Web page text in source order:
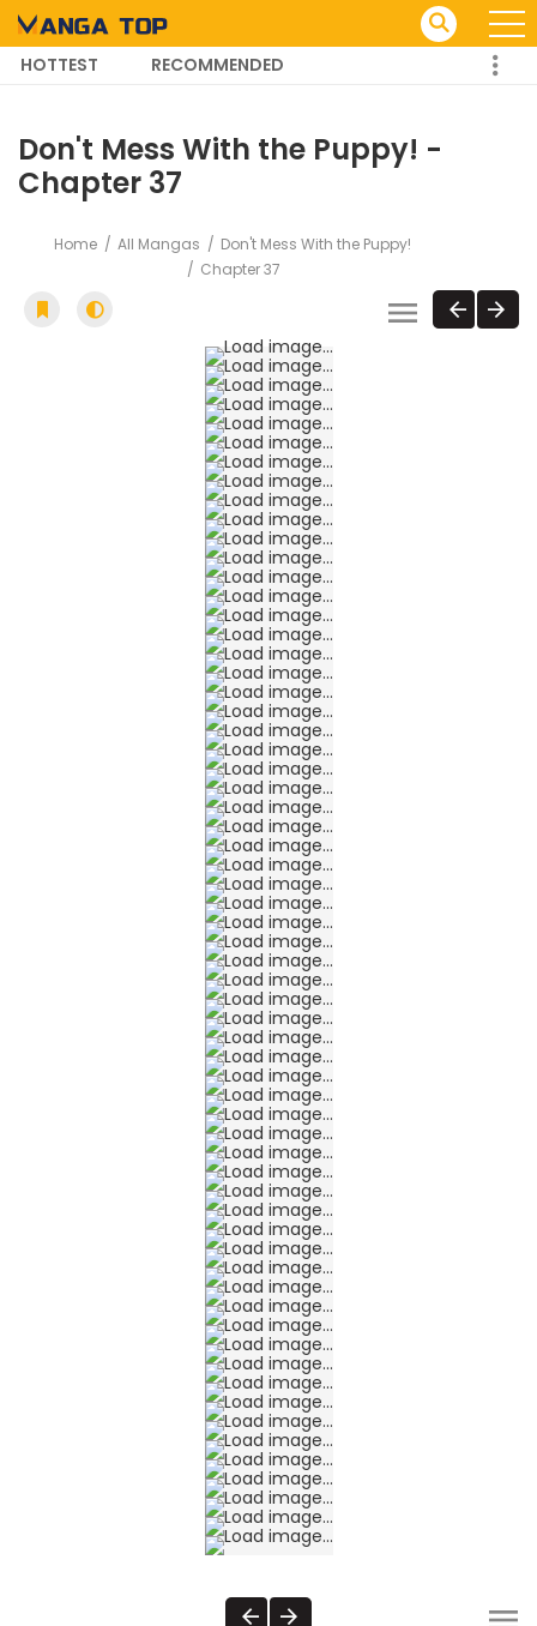
HOTTEST
RECOMMENDED
Don't Mess With the Puppy! -
Chapter 37
Home All Mangas
Don't Mess With the Puppy!
Chapter 37